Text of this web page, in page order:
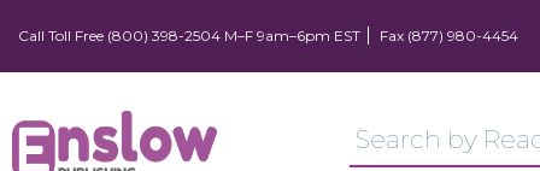
Call Toll Free (800) 398-2504 M–F 9am–6pm EST Fax (877) 980-4454